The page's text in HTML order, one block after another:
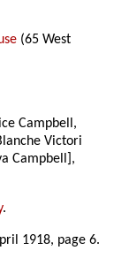
(65 West
Campbell,
Victori
Campbell],
.
1918, page 6.